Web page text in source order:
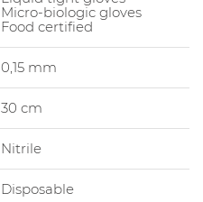
Micro-biologic gloves
Food certified
0,15 mm
30 cm
Nitrile
Disposable